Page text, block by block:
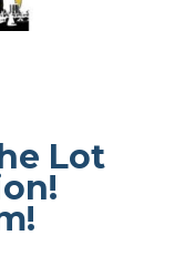
Lot